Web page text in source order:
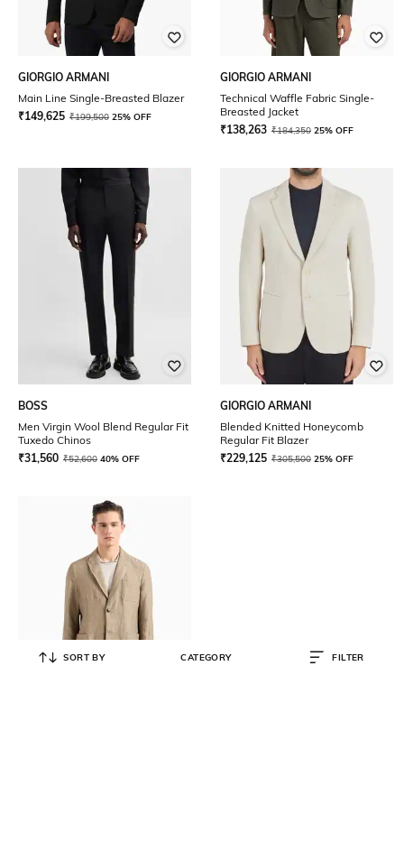
GIORGIO ARMANI
Main Line Single-Breasted Blazer
₹149,625 ₹199,500 25% OFF
GIORGIO ARMANI
Technical Waffle Fabric Single-
Breasted Jacket
₹138,263 ₹184,350 25% OFF
BOSS
Men Virgin Wool Blend Regular Fit
Tuxedo Chinos
₹31,560 ₹52,600 40% OFF
GIORGIO ARMANI
Blended Knitted Honeycomb
Regular Fit Blazer
₹229,125 ₹305,500 25% OFF
SORT BY CATEGORY FILTER